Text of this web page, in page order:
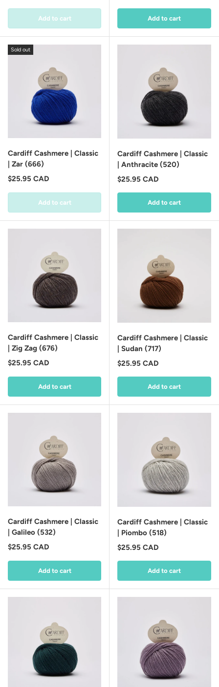
Add to cart Add to cart
Sold out
Cardiff Cashmere | Classic
| Zar (666)
Regular price
$25.95 CAD
Add to cart
Cardiff Cashmere | Classic
| Anthracite (520)
Regular price
$25.95 CAD
Add to cart
Cardiff Cashmere | Classic
| Zig Zag (676)
Regular price
$25.95 CAD
Add to cart
Cardiff Cashmere | Classic
| Sudan (717)
Regular price
$25.95 CAD
Add to cart
Cardiff Cashmere | Classic
| Galileo (532)
Regular price
$25.95 CAD
Add to cart
Cardiff Cashmere | Classic
| Piombo (518)
Regular price
$25.95 CAD
Add to cart